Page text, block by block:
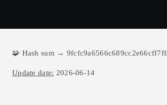
🧩 Hash sum →
Update date: 2026-06-14